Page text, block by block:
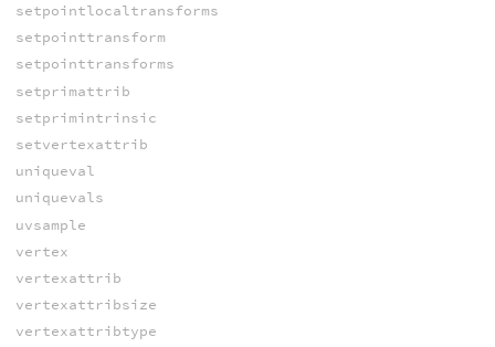
setpointlocaltransforms
setpointtransform
setpointtransforms
setprimattrib
setprimintrinsic
setvertexattrib
uniqueval
uniquevals
uvsample
vertex
vertexattrib
vertexattribsize
vertexattribtype